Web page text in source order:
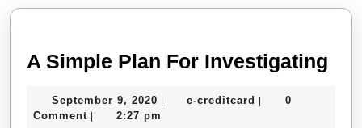
post: post:
A Simple Plan For Investigating
September 9, 2020 September
9,
| e-creditcard e-|
0
Comment | 2:27 pm